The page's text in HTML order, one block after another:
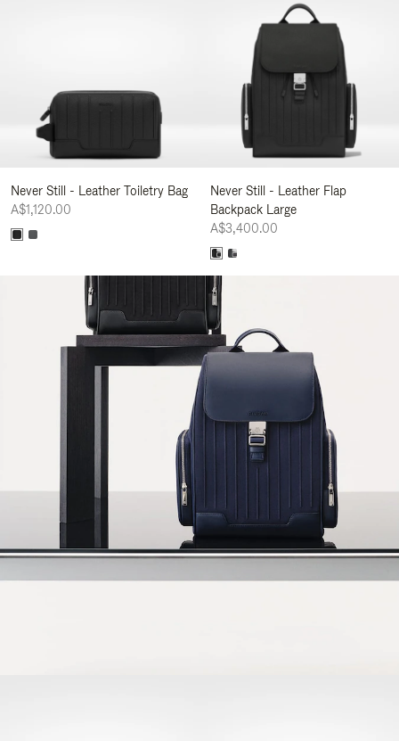
Never Still - Leather Toiletry Bag
A$1,120.00
Never Still - Leather Flap
Backpack Large
A$3,400.00